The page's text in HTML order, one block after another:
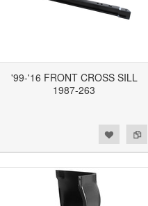
'99-'16 FRONT CROSS SILL
1987-263